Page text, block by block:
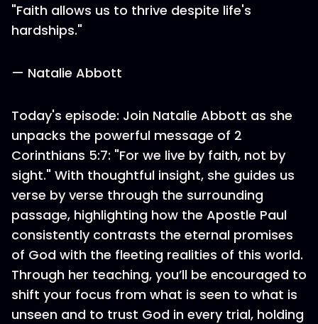
"Faith allows us to thrive despite life's
hardships."
— Natalie Abbott
Today's episode: Join Natalie Abbott as she
unpacks the powerful message of 2
Corinthians 5:7: "For we live by faith, not by
sight." With thoughtful insight, she guides us
verse by verse through the surrounding
passage, highlighting how the Apostle Paul
consistently contrasts the eternal promises
of God with the fleeting realities of this world.
Through her teaching, you’ll be encouraged to
shift your focus from what is seen to what is
unseen and to trust God in every trial, holding